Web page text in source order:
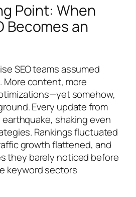
Point: When
Becomes an
SEO teams assumed
More content, more
somehow,
Every update from
shaking even
Rankings fluctuated
growth flattened, and
they barely noticed before
keyword sectors